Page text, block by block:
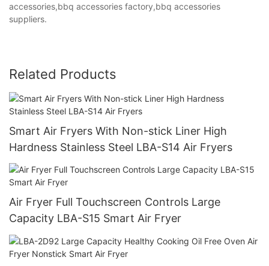
accessories,bbq accessories factory,bbq accessories
suppliers.
Related Products
Smart Air Fryers With Non-stick Liner High
Hardness Stainless Steel LBA-S14 Air Fryers
Air Fryer Full Touchscreen Controls Large
Capacity LBA-S15 Smart Air Fryer